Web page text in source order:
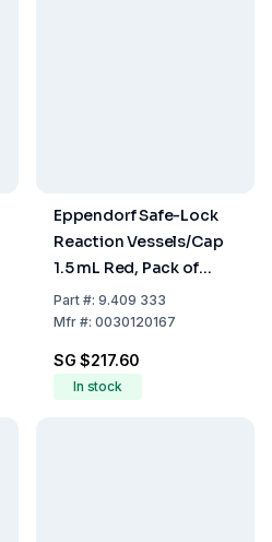
Eppendorf Safe-Lock
Reaction Vessels/Cap
1.5 mL Red, Pack of
1000
Part#: 9.409 333
Mfr#: 0030120167
SG $217.60
In stock